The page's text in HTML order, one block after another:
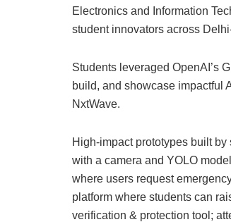
Electronics and Information
student innovators across
Students leveraged OpenAI’s
build, and showcase impactful
NxtWave.
High-impact prototypes built
with a camera and YOLO
where users request
platform where students can
verification & protection tool;